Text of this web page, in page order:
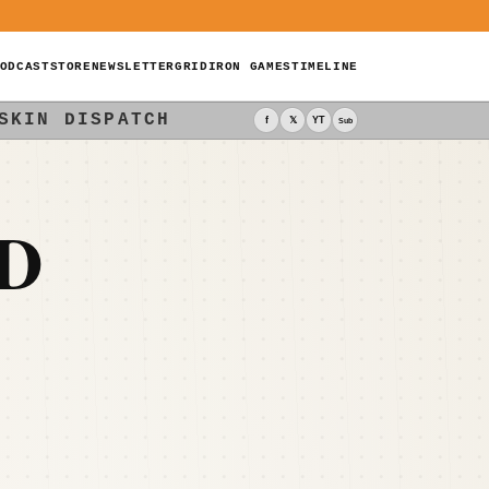
STORENEWSLETTERGRIDIRON GAMESTIMELINE
DISPATCH f 𝕏 YT Sub